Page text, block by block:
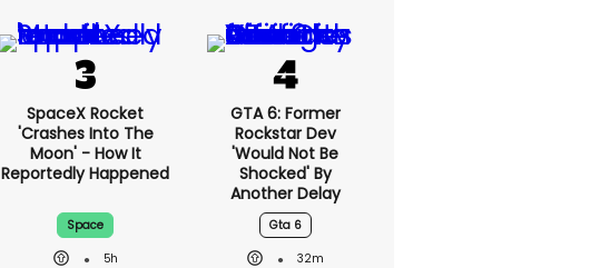
SpaceX Rocket
'crashes Into The
Moon' - How It
Reportedly Happened
Space
5h
GTA 6: Former
Rockstar Dev
'would Not Be
Shocked' By
Another Delay
Gta 6
32m